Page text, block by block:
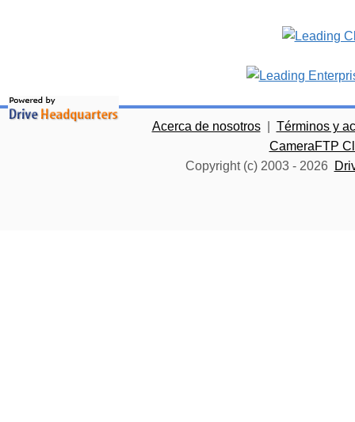
Acerca de nosotros
Términos y
CameraFTP
Copyright (c) 2003 - 2026